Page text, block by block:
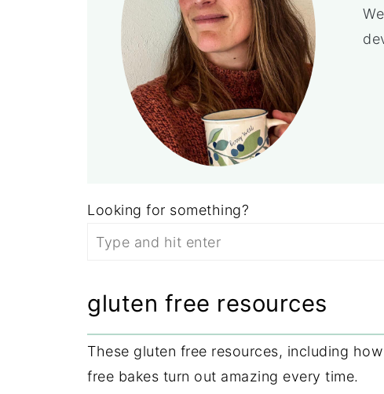
Looking for something?
gluten free resources
These gluten free resources, including
free bakes turn out amazing every time.